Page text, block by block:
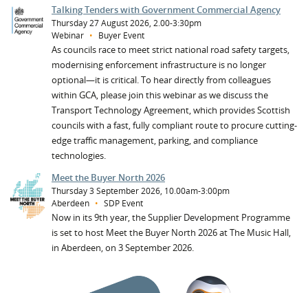
Talking Tenders with Government Commercial Agency
Thursday 27 August 2026, 2.00-3:30pm
Webinar • Buyer Event
As councils race to meet strict national road safety targets,
modernising enforcement infrastructure is no longer
optional—it is critical. To hear directly from colleagues
within GCA, please join this webinar as we discuss the
Transport Technology Agreement, which provides Scottish
councils with a fast, fully compliant route to procure cutting-
edge traffic management, parking, and compliance
technologies.
Meet the Buyer North 2026
Thursday 3 September 2026, 10.00am-3:00pm
Aberdeen • SDP Event
Now in its 9th year, the Supplier Development Programme
is set to host Meet the Buyer North 2026 at The Music Hall,
in Aberdeen, on 3 September 2026.